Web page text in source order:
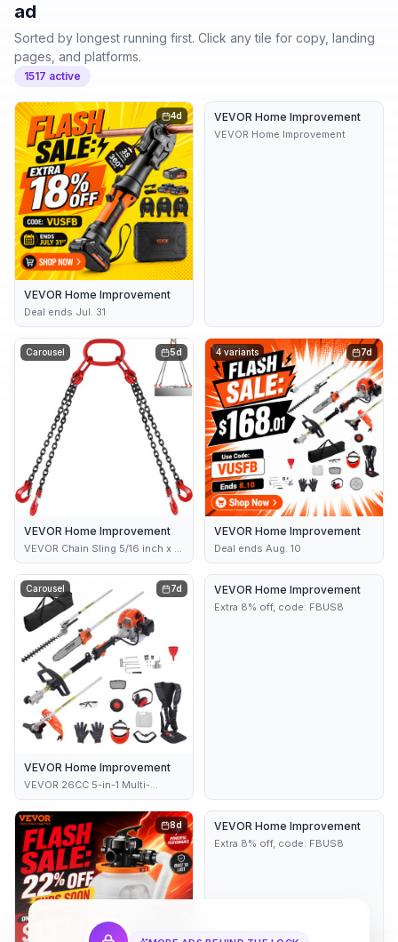
ad
Sorted by longest running first. Click any tile for copy, landing
pages, and platforms.
1517 active
4d
VEVOR Home Improvement
Deal ends Jul. 31
5d
VEVOR Home Improvement
VEVOR Home Improvement
5d
Carousel
VEVOR Home Improvement
VEVOR Chain Sling 5/16 inch x 5
ft Lifting Chains with Hooks G80
Engine Chain Hoist Lifts 11000
lbs/5 Ton Capacity Lifting Sling
Chains for Engine Hoi
7d
4 variants
VEVOR Home Improvement
Deal ends Aug. 10
7d
Carousel
VEVOR Home Improvement
VEVOR 26CC 5-in-1 Multi-
Functional Trimming Tools Gas
Hedge Trimmer Weed Eater
String Trimmer Edger Pole Saw
Chainsaw Pruner with Extension
Pole
VEVOR Home Improvement
Extra 8% off, code: FBUS8
8d 8d
VEVOR Home Improvement
Extra 8% off, code: FBUS8